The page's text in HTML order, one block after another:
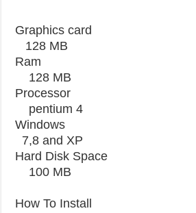
Graphics
128 MB
128 MB
pentium 4
7,8 and XP
Hard Disk
100 MB
How To Install